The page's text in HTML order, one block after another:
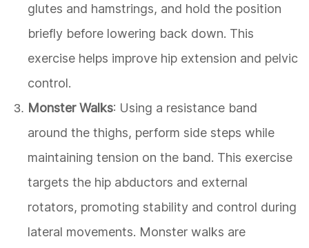
glutes and hamstrings, and hold the position
briefly before lowering back down. This
exercise helps improve hip extension and pelvic
control.
Monster Walks: Using a resistance band
around the thighs, perform side steps while
maintaining tension on the band. This exercise
targets the hip abductors and external
rotators, promoting stability and control during
lateral movements. Monster walks are